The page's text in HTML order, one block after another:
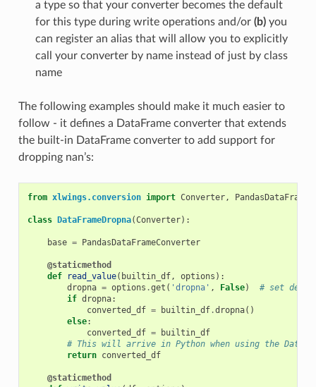
a type so that your converter becomes the default
for this type during write operations and/or (b)you
can register an alias that will allow you to explicitly
call your converter by name instead of just by class
name
The following examples should make it much easier to
follow - it defines a DataFrame converter that extends
the built-in DataFrame converter to add support for
dropping nan’s:
from xlwings.conversion import Converter,
class DataFrameDropna(Converter):
base = PandasDataFrameConverter
@staticmethod
def
read_value( builtin_df, options ):
dropna = options .get ( 'dropna' , False)
# set
if dropna:
converted_df = builtin_df.dropna()
else:
converted_df =
builtin_df
# This will arrive in Python when using the
return converted_df
@staticmethod